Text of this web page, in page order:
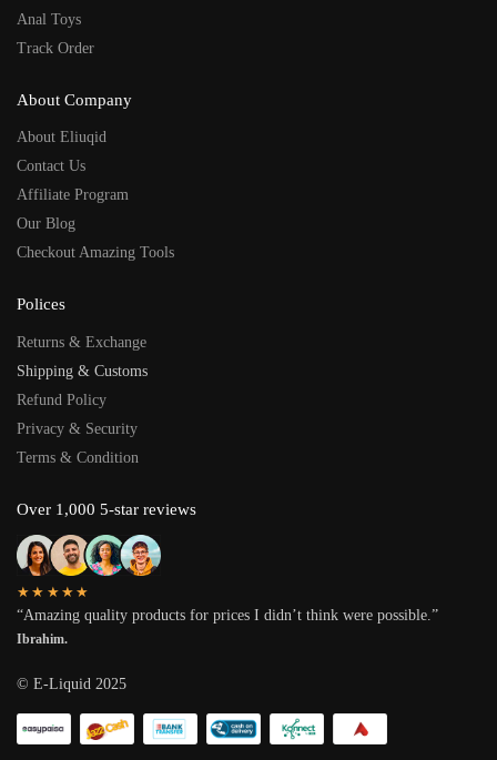
Anal Toys
Track Order
About Company
About Eliuqid
Contact Us
Affiliate Program
Our Blog
Checkout Amazing Tools
Polices
Returns & Exchange
Shipping & Customs
Refund Policy
Privacy & Security
Terms & Condition
Over 1,000 5-star reviews
★★★★★
“Amazing quality products for prices I didn’t think were possible.”
Ibrahim.
© E-Liquid 2025